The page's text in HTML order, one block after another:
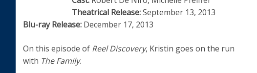
Theatrical Release:September 13, 2013
Blu-ray Release: December 17, 2013
On this episode of Reel Discovery, Kristin goes on the run
with The Family.